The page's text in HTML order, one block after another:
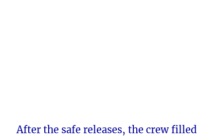
After the safe releases, the crew filled